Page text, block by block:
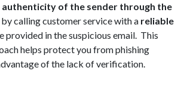
authenticity of the sender through the
calling customer service with a reliable
provided in the suspicious email. This
helps protect you from phishing
of the lack of verification.